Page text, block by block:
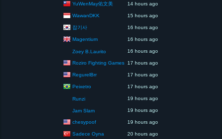
YuWenMay佑文美 14 hours ago
WawanDKK 15 hours ago
잡기사 16 hours ago
Magentium 16 hours ago
Zoey B.Laurito 16 hours ago
Roziro Fighting Games 17 hours ago
RegurelBrr 17 hours ago
Peixetro 17 hours ago
Runzi 19 hours ago
Jam Slam 19 hours ago
chesypoof 19 hours ago
Sadece Oyna 20 hours ago